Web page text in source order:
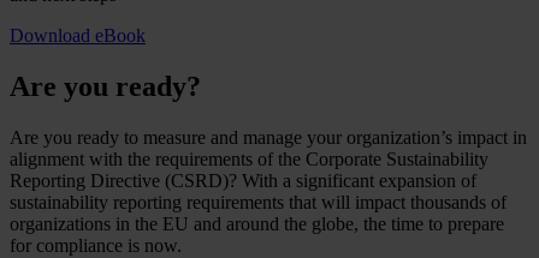
Download eBook
Are you ready?
Are you ready to measure and manage your organization’s impact in
alignment with the requirements of the Corporate Sustainability
Reporting Directive (CSRD)? With a significant expansion of
sustainability reporting requirements that will impact thousands of
organizations in the EU and around the globe, the time to prepare
for compliance is now.